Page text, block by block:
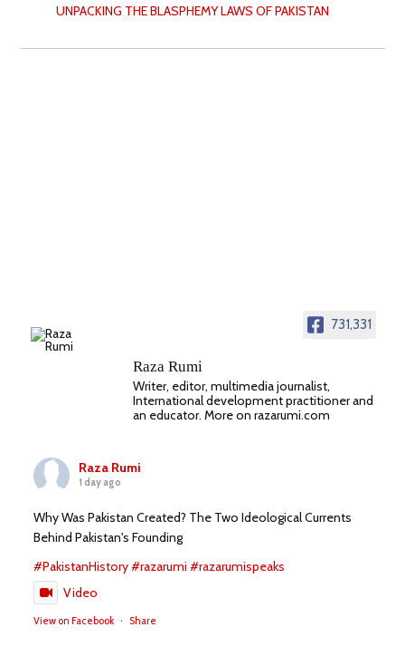
UNPACKING THE BLASPHEMY LAWS OF PAKISTAN
731,331
Raza Rumi
Writer, editor, multimedia journalist,
International development practitioner and
an educator. More on razarumi.com
Raza Rumi
1 day ago
Why Was Pakistan Created? The Two Ideological Currents
Behind Pakistan's Founding
#PakistanHistory#razarumi #razarumispeaks
Video
View on Facebook · Share